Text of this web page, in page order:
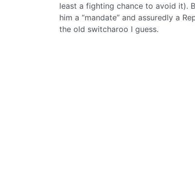
least a fighting chance to avoid it).
him a “mandate” and assuredly a
the old switcharoo I guess.